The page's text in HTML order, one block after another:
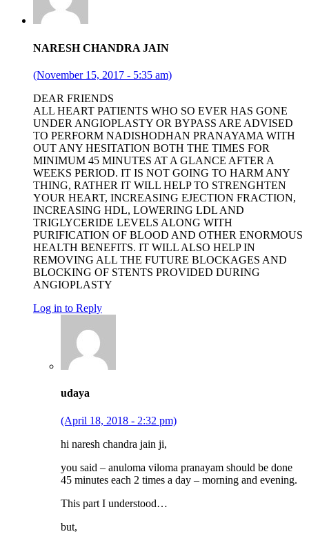
NARESH CHANDRA JAIN
(November 15, 2017 - 5:35 am)
DEAR FRIENDS
ALL HEART PATIENTS WHO SO EVER HAS GONE
UNDER ANGIOPLASTY OR BYPASS ARE ADVISED
TO PERFORM NADISHODHAN PRANAYAMA WITH
OUT ANY HESITATION BOTH THE TIMES FOR
MINIMUM 45 MINUTES AT A GLANCE AFTER A
WEEKS PERIOD. IT IS NOT GOING TO HARM ANY
THING, RATHER IT WILL HELP TO STRENGHTEN
YOUR HEART, INCREASING EJECTION FRACTION,
INCREASING HDL, LOWERING LDL AND
TRIGLYCERIDE LEVELS ALONG WITH
PURIFICATION OF BLOOD AND OTHER ENORMOUS
HEALTH BENEFITS. IT WILL ALSO HELP IN
REMOVING ALL THE FUTURE BLOCKAGES AND
BLOCKING OF STENTS PROVIDED DURING
ANGIOPLASTY
Log in to Reply
udaya
(April 18, 2018 - 2:32 pm)
hi naresh chandra jain ji,
you said – anuloma viloma pranayam should be done
45 minutes each 2 times a day – morning and evening.
This part I understood…
but,